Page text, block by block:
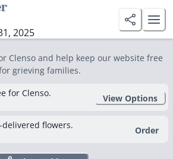
2025
Clenso and help keep our website free
grieving families.
for Clenso. View Options
flowers. Order